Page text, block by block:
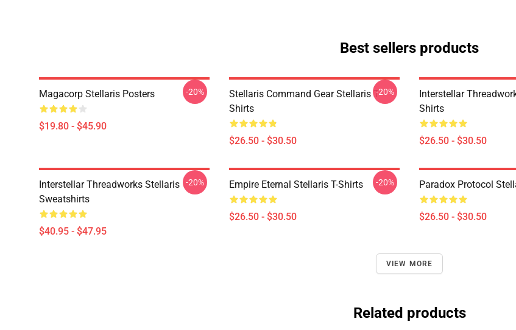
Best sellers products
Magacorp Stellaris Posters
$19.80 - $45.90
-20%
Stellaris Command Gear Stellaris T-
Shirts
$26.50 - $30.50
-20%
Interstellar
Shirts
$26.50 - $30.50
Interstellar Threadworks Stellaris
Sweatshirts
$40.95 - $47.95
-20% Empire Eternal Stellaris T-Shirts
$26.50 - $30.50
-20% Paradox Protocol
$26.50 - $30.50
VIEW MORE
Related products